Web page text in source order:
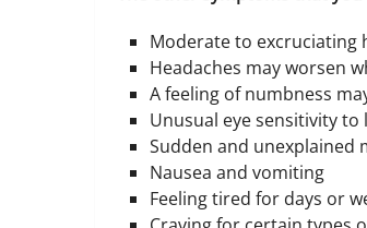
Moderate to excruciating
Headaches may worsen
A feeling of numbness
Unusual eye sensitivity to
Sudden and unexplained
Nausea and vomiting
Feeling tired for days or